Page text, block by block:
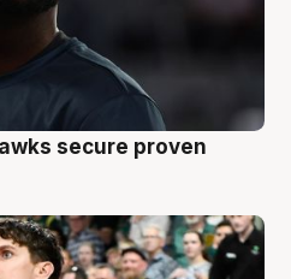
secure proven